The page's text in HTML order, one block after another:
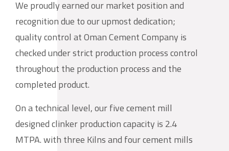
We proudly earned our market position and
recognition due to our upmost dedication;
quality control at Oman Cement Company is
checked under strict production process control
throughout the production process and the
completed product.
On a technical level, our five cement mill
designed clinker production capacity is 2.4
MTPA. with three Kilns and four cement mills